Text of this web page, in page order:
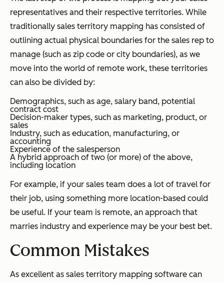
representatives and their respective territories. While
traditionally sales territory mapping has consisted of
outlining actual physical boundaries for the sales rep to
manage (such as zip code or city boundaries), as we
move into the world of remote work, these territories
can also be divided by:
Demographics, such as age, salary band, potential
contract cost
Decision-maker types, such as marketing, product, or
sales
Industry, such as education, manufacturing, or
accounting
Experience of the salesperson
A hybrid approach of two (or more) of the above,
including location
For example, if your sales team does a lot of travel for
their job, using something more location-based could
be useful. If your team is remote, an approach that
marries industry and experience may be your best bet.
Common Mistakes
As excellent as sales territory mapping software can